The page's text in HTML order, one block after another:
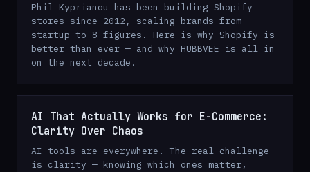
Phil Kyprianou has been building Shopify
stores since 2012, scaling brands from
startup to 8 figures. Here is why Shopify is
better than ever — and why HUBBVEE is all in
on the next decade.
AI That Actually Works for E-Commerce:
Clarity Over Chaos
AI tools are everywhere. The real challenge
is clarity — knowing which ones matter,